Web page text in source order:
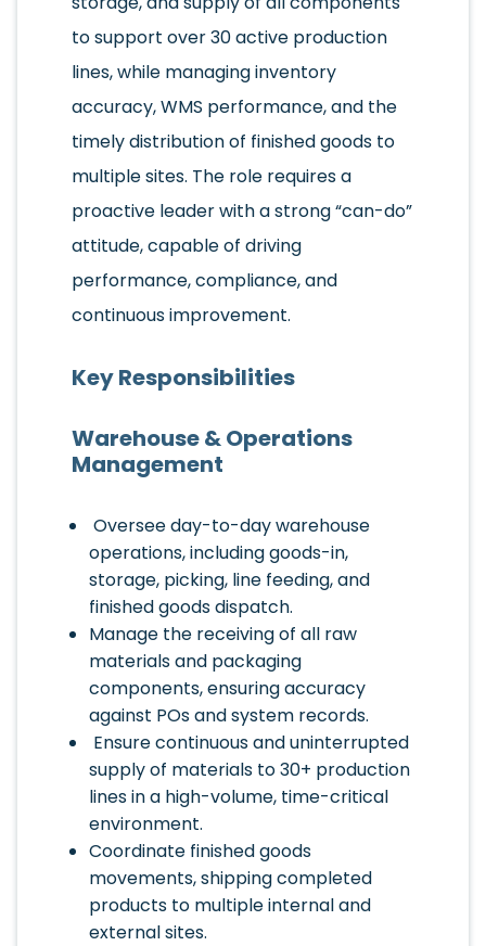
to support over 30 active production
lines, while managing inventory
accuracy, WMS performance, and the
timely distribution of finished goods to
multiple sites. The role requires a
proactive leader with a strong “can-do”
attitude, capable of driving
performance, compliance, and
continuous improvement.
Key Responsibilities
Warehouse & Operations
Management
Oversee day-to-day warehouse
operations, including goods-in,
storage, picking, line feeding, and
finished goods dispatch.
Manage the receiving of all raw
materials and packaging
components, ensuring accuracy
against POs and system records.
Ensure continuous and uninterrupted
supply of materials to 30+ production
lines in a high-volume, time-critical
environment.
Coordinate finished goods
movements, shipping completed
products to multiple internal and
external sites.